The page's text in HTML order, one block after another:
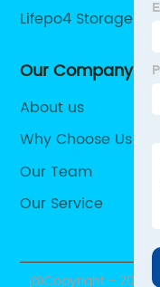
Lifepo4 Storage
Our Company
About us
Why Choose Us
Our Team
Our Service
@Copyright - 2020-